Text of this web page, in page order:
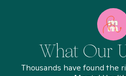
What Our
Thousands have found the